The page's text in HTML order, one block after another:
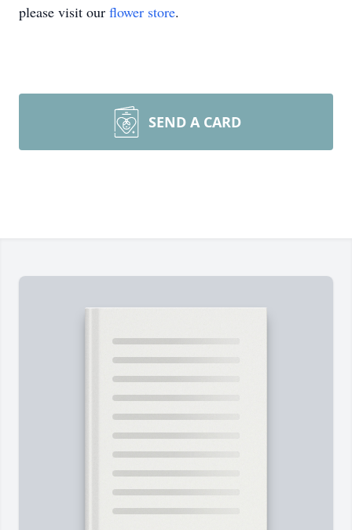
please visit our flower store.
SEND A CARD